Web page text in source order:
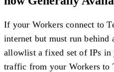
If your Workers connect to
internet but must run
allowlist a fixed set of IPs
traffic from your Workers to